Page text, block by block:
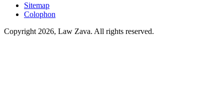
Sitemap
Colophon
Copyright 2026, Law Zava. All rights reserved.